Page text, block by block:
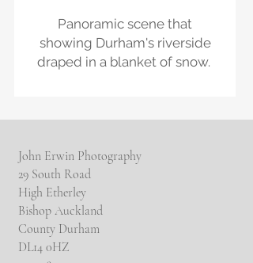
Panoramic scene that
showing Durham's riverside
draped in a blanket of snow.
John Erwin Photography
29 South Road
High Etherley
Bishop Auckland
County Durham
DL14 0HZ